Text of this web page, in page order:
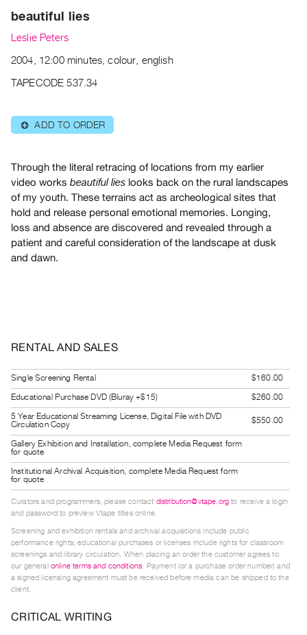
Archive
Publications
PREVIEW
|
PURCHASE
Rent
Purchase
SERVICES
Digitization
Visits
FOR
ARTISTS
Distribution
for
Artists
Submitting
Work
RESEARCH
Research
Centre
beautiful lies
Leslie Peters
2004, 12:00 minutes, colour, english
TAPECODE 537.34
⊕ ADD TO ORDER
Through the literal retracing of locations from my earlier
video works beautiful lies looks back on the rural landscapes
of my youth. These terrains act as archeological sites that
hold and release personal emotional memories. Longing,
loss and absence are discovered and revealed through a
patient and careful consideration of the landscape at dusk
and dawn.
RENTAL AND SALES
Single Screening Rental
$160.00
Educational Purchase DVD (Bluray +$15)
$260.00
5 Year Educational Streaming License, Digital File with DVD
Circulation Copy
$550.00
Gallery Exhibition and Installation, complete Media Request form
for quote
Institutional Archival Acquisition, complete Media Request form
for quote
Curators and programmers, please contact distribution@vtape.org to receive a login
and password to preview Vtape titles online.
Screening and exhibition rentals and archival acquisitions include public
performance rights; educational purchases or licenses include rights for classroom
screenings and library circulation. When placing an order the customer agrees to
our general online terms and conditions . Payment (or a purchase order number) and
a signed licensing agreement must be received before media can be shipped to the
client.
CRITICAL WRITING